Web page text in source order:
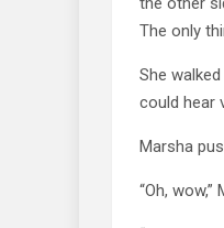
The only
She
could hear
Marsha
“Oh,